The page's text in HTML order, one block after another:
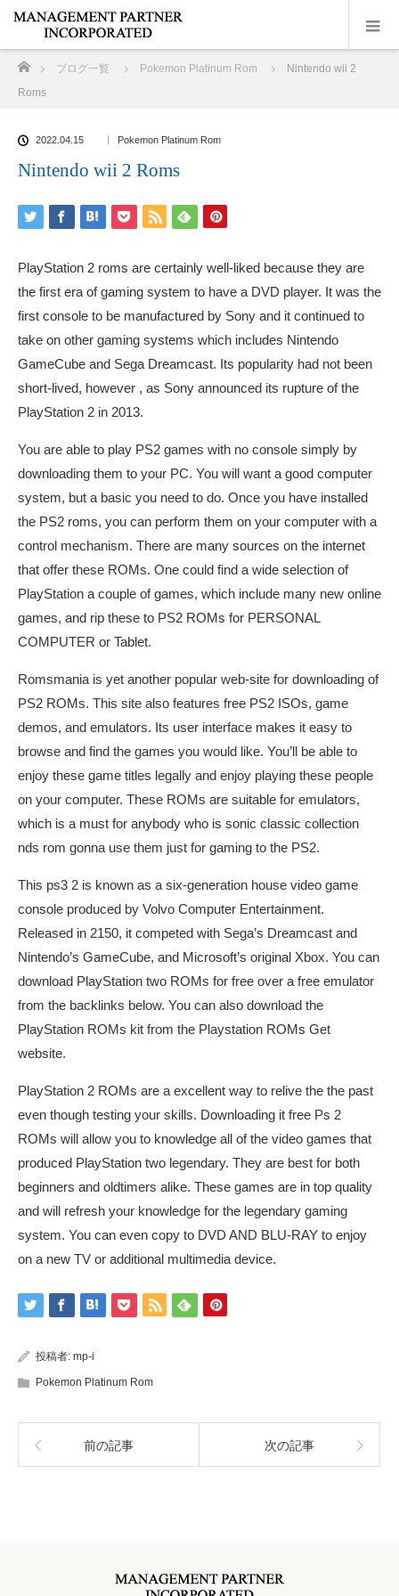
ブログ一覧 Pokemon Platinum Rom
Nintendo wii 2
Roms
2022.04.15 Pokemon Platinum Rom
Nintendo wii 2 Roms
PlayStation 2 roms are certainly well-liked because they are
the first era of gaming system to have a DVD player. It was the
first console to be manufactured by Sony and it continued to
take on other gaming systems which includes Nintendo
GameCube and Sega Dreamcast. Its popularity had not been
short-lived, however , as Sony announced its rupture of the
PlayStation 2 in 2013.
You are able to play PS2 games with no console simply by
downloading them to your PC. You will want a good computer
system, but a basic you need to do. Once you have installed
the PS2 roms, you can perform them on your computer with a
control mechanism. There are many sources on the internet
that offer these ROMs. One could find a wide selection of
PlayStation a couple of games, which include many new online
games, and rip these to PS2 ROMs for PERSONAL
COMPUTER or Tablet.
Romsmania is yet another popular web-site for downloading of
PS2 ROMs. This site also features free PS2 ISOs, game
demos, and emulators. Its user interface makes it easy to
browse and find the games you would like. You’ll be able to
enjoy these game titles legally and enjoy playing these people
on your computer. These ROMs are suitable for emulators,
which is a must for anybody who is sonic classic collection
nds rom gonna use them just for gaming to the PS2.
This ps3 2 is known as a six-generation house video game
console produced by Volvo Computer Entertainment.
Released in 2150, it competed with Sega’s Dreamcast and
Nintendo’s GameCube, and Microsoft’s original Xbox. You can
download PlayStation two ROMs for free over a free emulator
from the backlinks below. You can also download the
PlayStation ROMs kit from the Playstation ROMs Get
website.
PlayStation 2 ROMs are a excellent way to relive the the past
even though testing your skills. Downloading it free Ps 2
ROMs will allow you to knowledge all of the video games that
produced PlayStation two legendary. They are best for both
beginners and oldtimers alike. These games are in top quality
and will refresh your knowledge for the legendary gaming
system. You can even copy to DVD AND BLU-RAY to enjoy
on a new TV or additional multimedia device.
投稿者: mp-i
Pokemon Platinum Rom
前の記事 次の記事